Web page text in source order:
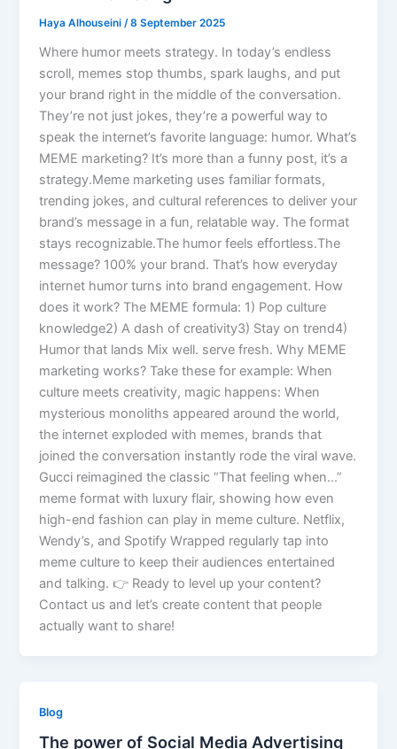
Haya Alhouseini/8 September 2025
Where humor meets strategy. In today’s endless
scroll, memes stop thumbs, spark laughs, and put
your brand right in the middle of the conversation.
They’re not just jokes, they’re a powerful way to
speak the internet’s favorite language: humor. What’s
MEME marketing? It’s more than a funny post, it’s a
strategy.Meme marketing uses familiar formats,
trending jokes, and cultural references to deliver your
brand’s message in a fun, relatable way. The format
stays recognizable.The humor feels effortless.The
message? 100% your brand. That’s how everyday
internet humor turns into brand engagement. How
does it work? The MEME formula: 1) Pop culture
knowledge2) A dash of creativity3) Stay on trend4)
Humor that lands Mix well. serve fresh. Why MEME
marketing works? Take these for example: When
culture meets creativity, magic happens: When
mysterious monoliths appeared around the world,
the internet exploded with memes, brands that
joined the conversation instantly rode the viral wave.
Gucci reimagined the classic “That feeling when…”
meme format with luxury flair, showing how even
high-end fashion can play in meme culture. Netflix,
Wendy’s, and Spotify Wrapped regularly tap into
meme culture to keep their audiences entertained
and talking. 👉 Ready to level up your content?
Contact us and let’s create content that people
actually want to share!
Blog
The power of Social Media Advertising